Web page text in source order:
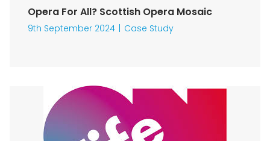
Opera For All? Scottish Opera Mosaic
9th September 2024 Case Study